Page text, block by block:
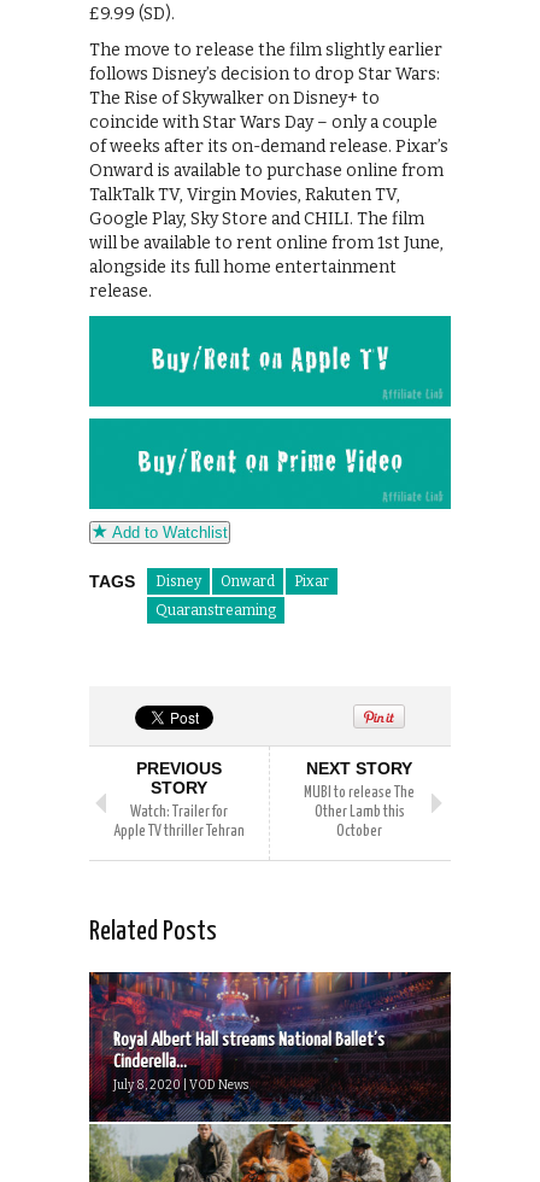
£9.99 (SD).
The move to release the film slightly earlier
follows Disney’s decision to drop Star Wars:
The Rise of Skywalker on Disney+ to
coincide with Star Wars Day – only a couple
of weeks after its on-demand release. Pixar’s
Onward is available to purchase online from
TalkTalk TV, Virgin Movies, Rakuten TV,
Google Play, Sky Store and CHILI. The film
will be available to rent online from 1st June,
alongside its full home entertainment
release.
Add to Watchlist
TAGS Disney Onward
Pixar
Quaranstreaming
PREVIOUS
STORY
Watch: Trailer for
Apple TV thriller Tehran
NEXT STORY
MUBI to release The
Other Lamb this
October
Related Posts
Royal Albert Hall streams National Ballet’s
Cinderella...
July 8, 2020 | VOD News